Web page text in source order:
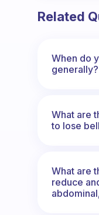
Related
When do
generally?
What are
to lose
What are
reduce